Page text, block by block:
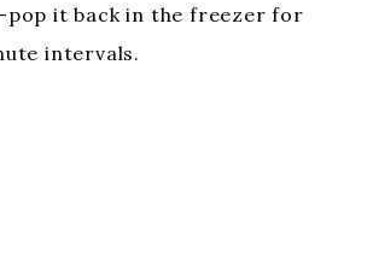
it back in the freezer for
intervals.